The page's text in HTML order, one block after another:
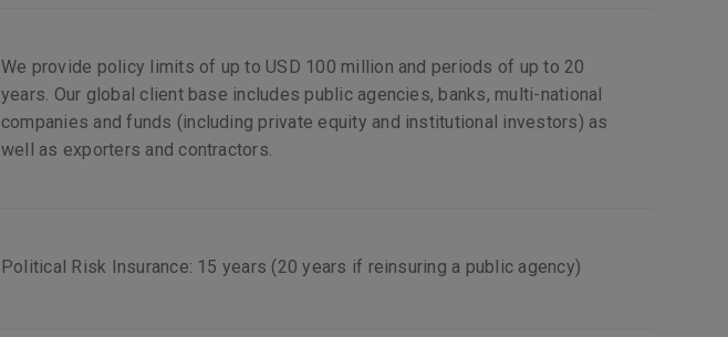
We provide policy limits of up to USD 100 million and periods of up to 20
years. Our global client base includes public agencies, banks, multi-national
companies and funds (including private equity and institutional investors) as
well as exporters and contractors.
Political Risk Insurance: 15 years (20 years if reinsuring a public agency)